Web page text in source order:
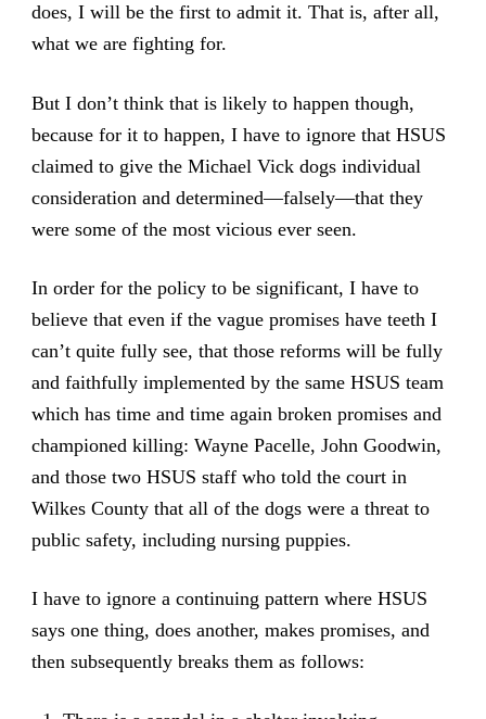
does, I will be the first to admit it. That is, after all,
what we are fighting for.
But I don’t think that is likely to happen though,
because for it to happen, I have to ignore that HSUS
claimed to give the Michael Vick dogs individual
consideration and determined—falsely—that they
were some of the most vicious ever seen.
In order for the policy to be significant, I have to
believe that even if the vague promises have teeth I
can’t quite fully see, that those reforms will be fully
and faithfully implemented by the same HSUS team
which has time and time again broken promises and
championed killing: Wayne Pacelle, John Goodwin,
and those two HSUS staff who told the court in
Wilkes County that all of the dogs were a threat to
public safety, including nursing puppies.
I have to ignore a continuing pattern where HSUS
says one thing, does another, makes promises, and
then subsequently breaks them as follows: